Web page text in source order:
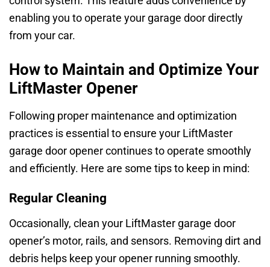
enabling you to operate your garage door directly
from your car.
How to Maintain and Optimize Your
LiftMaster Opener
Following proper maintenance and optimization
practices is essential to ensure your LiftMaster
garage door opener continues to operate smoothly
and efficiently. Here are some tips to keep in mind:
Regular Cleaning
Occasionally, clean your LiftMaster garage door
opener’s motor, rails, and sensors. Removing dirt and
debris helps keep your opener running smoothly.